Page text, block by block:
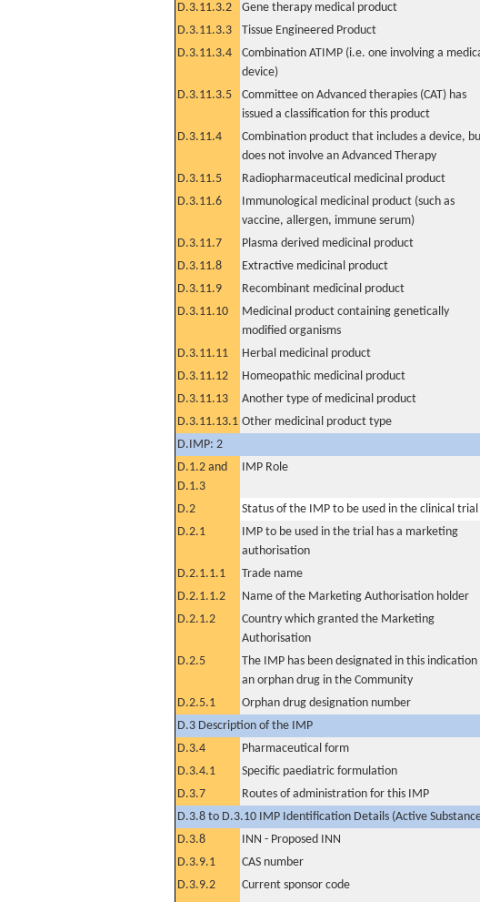
D.3.11.3.2
Gene therapy medical product
D.3.11.3.3
Tissue Engineered Product
D.3.11.3.4
Combination ATIMP (i.e. one involving a
device)
D.3.11.3.5
Committee on Advanced therapies (CAT) has
issued a classification for this product
D.3.11.4
Combination product that includes a device,
does not involve an Advanced Therapy
D.3.11.5 Radiopharmaceutical medicinal product
D.3.11.6
Immunological medicinal product (such as
vaccine, allergen, immune serum)
D.3.11.7 Plasma derived medicinal product
D.3.11.8
Extractive medicinal product
D.3.11.9
Recombinant medicinal product
D.3.11.10
Medicinal product containing genetically
modified organisms
D.3.11.11 Herbal medicinal product
D.3.11.12
Homeopathic medicinal product
D.3.11.13
Another type of medicinal product
D.3.11.13.1 Other medicinal product type
D.IMP: 2
D.1.2 and
D.1.3
IMP Role
D.2
Status of the IMP to be used in the clinical trial
D.2.1
IMP to be used in the trial has a marketing
authorisation
D.2.1.1.1 Trade name
D.2.1.1.2
Name of the Marketing Authorisation holder
D.2.1.2
Country which granted the Marketing
Authorisation
D.2.5
The IMP has been designated in this indication
an orphan drug in the Community
D.2.5.1
Orphan drug designation number
D.3 Description of the IMP
D.3.4
Pharmaceutical form
D.3.4.1
Specific paediatric formulation
D.3.7
Routes of administration for this IMP
D.3.8 to D.3.10 IMP Identification Details (Active
D.3.8
INN - Proposed INN
D.3.9.1
CAS number
D.3.9.2
Current sponsor code